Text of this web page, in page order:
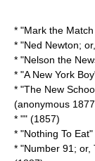
* "Mark the
* "Ned Newton;
* "Nelson the
* "A New York Boy
* "The New
(anonymous
* "" (1857)
* "Nothing To Eat"
* "Number 91; or,